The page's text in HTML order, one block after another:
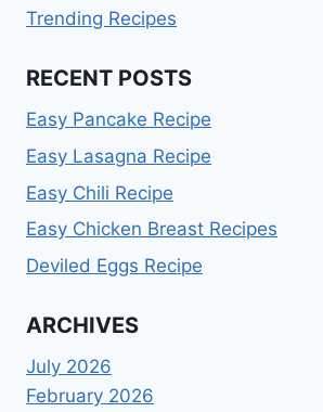
Trending Recipes
RECENT POSTS
Easy Pancake Recipe
Easy Lasagna Recipe
Easy Chili Recipe
Easy Chicken Breast Recipes
Deviled Eggs Recipe
ARCHIVES
July 2026
February 2026